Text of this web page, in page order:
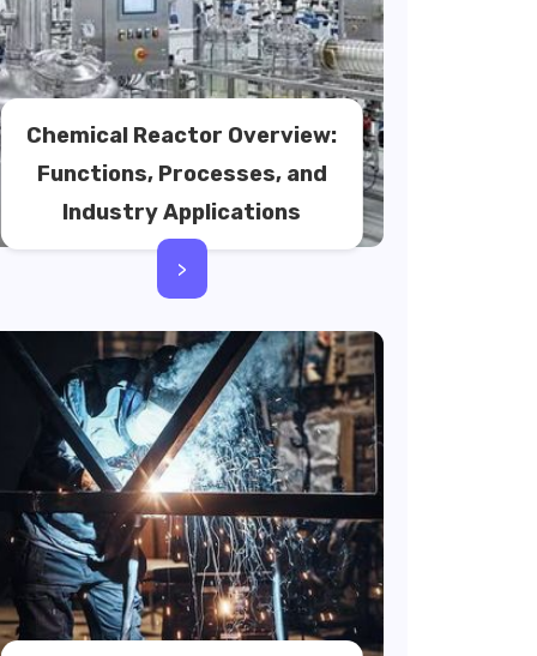
Chemical Reactor Overview:
Functions, Processes, and
Industry Applications
>